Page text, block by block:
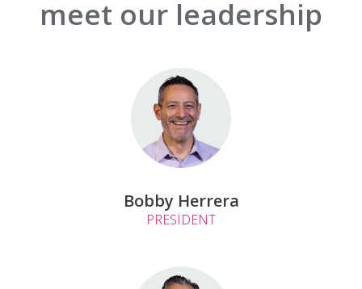
meet our leadership
Bobby Herrera
PRESIDENT